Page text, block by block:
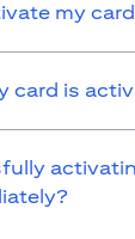
my
card is